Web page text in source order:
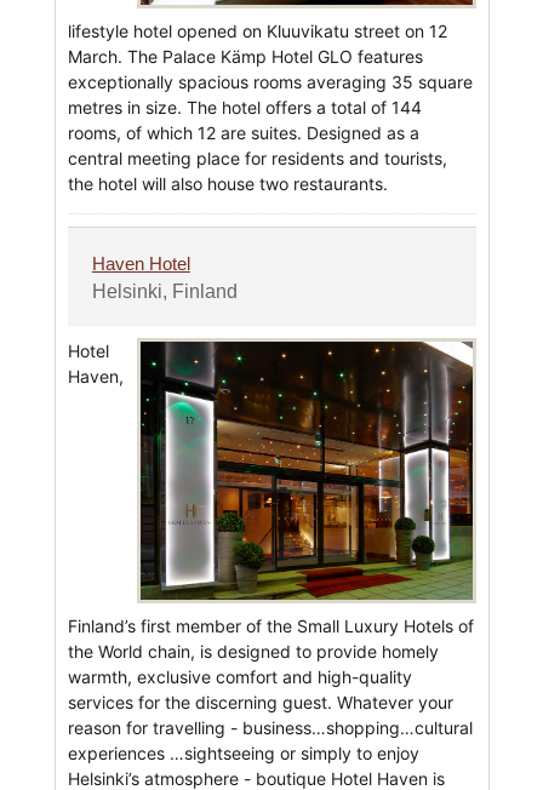
lifestyle hotel opened on Kluuvikatu street on 12
March. The Palace Kämp Hotel GLO features
exceptionally spacious rooms averaging 35 square
metres in size. The hotel offers a total of 144
rooms, of which 12 are suites. Designed as a
central meeting place for residents and tourists,
the hotel will also house two restaurants.
Haven Hotel
Helsinki, Finland
Hotel
Haven,
Finland’s first member of the Small Luxury Hotels of
the World chain, is designed to provide homely
warmth, exclusive comfort and high-quality
services for the discerning guest. Whatever your
reason for travelling - business…shopping…cultural
experiences …sightseeing or simply to enjoy
Helsinki’s atmosphere - boutique Hotel Haven is